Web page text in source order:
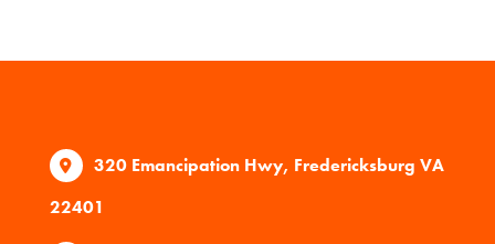
320 Emancipation Hwy, Fredericksburg VA
22401